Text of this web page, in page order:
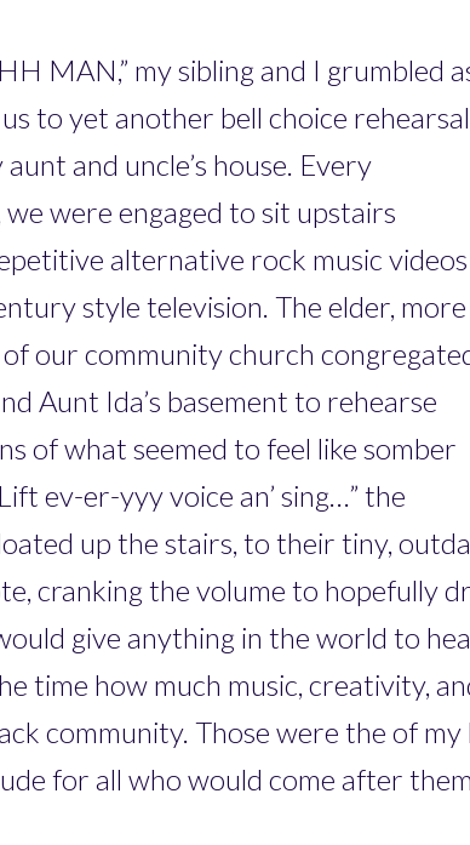
MAN,” my sibling and I grumbled
to yet another bell choice rehearsal
and uncle’s house. Every
were engaged to sit upstairs
alternative rock music videos
style television. The elder, more
our community church
Aunt Ida’s basement to rehearse
of what seemed to feel like somber
ev-er-yyy voice an’ sing…” the
up the stairs, to their tiny,
cranking the volume to hopefully
give anything in the world to
time how much music, creativity,
community. Those were theof my
for all who would come after